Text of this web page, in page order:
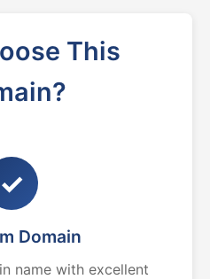
This
✓
Domain
name with excellent